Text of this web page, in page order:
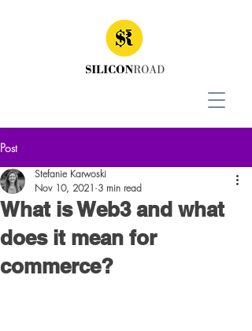
Post
What is Web3 and what
does it mean for
commerce?
Stefanie Karwoski
Nov 10, 2021 3 min read